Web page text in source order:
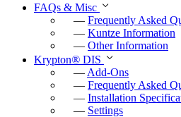
FAQs & Misc
— Frequently Asked
— Kuntze Information
— Other Information
Krypton® DIS
— Add-Ons
— Frequently Asked
— Installation
— Settings